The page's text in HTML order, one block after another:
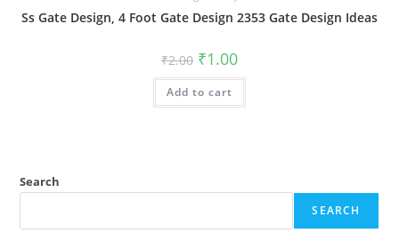
Ss Gate Design, 4 Foot Gate Design 2353 Gate Design Ideas
₹2.00 Original
price
was:
₹2.00.
₹1.00Current
is:
Add to cart
Search
SEARCH